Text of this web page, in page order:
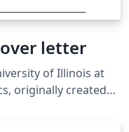
letter
of Illinois at
originally created
of moving this to